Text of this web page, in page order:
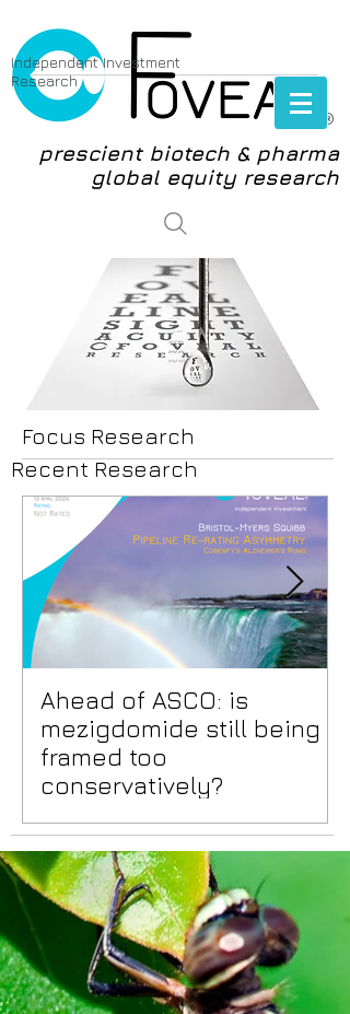
®
Independent Investment
Research
prescient biotech & pharma
global equity research
login
Focus Research
Recent Research
Ahead of ASCO: is
mezigdomide still being
framed too
conservatively?